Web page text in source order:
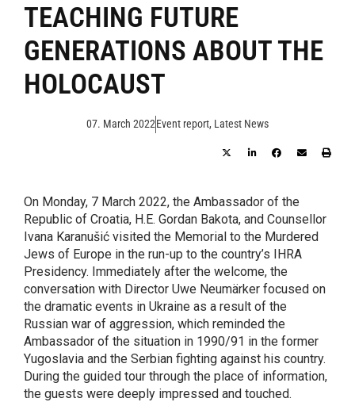
TEACHING FUTURE
GENERATIONS ABOUT THE
HOLOCAUST
07. March 2022Event report, Latest News
On Monday, 7 March 2022, the Ambassador of the
Republic of Croatia, H.E. Gordan Bakota, and Counsellor
Ivana Karanušić visited the Memorial to the Murdered
Jews of Europe in the run-up to the country’s IHRA
Presidency. Immediately after the welcome, the
conversation with Director Uwe Neumärker focused on
the dramatic events in Ukraine as a result of the
Russian war of aggression, which reminded the
Ambassador of the situation in 1990/91 in the former
Yugoslavia and the Serbian fighting against his country.
During the guided tour through the place of information,
the guests were deeply impressed and touched.